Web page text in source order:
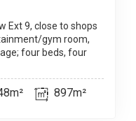
Ext 9, close to shops
gym room,
four beds, four
897m²